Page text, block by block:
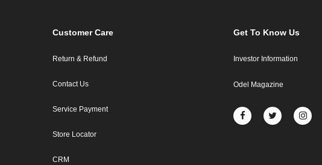
Customer Care
Return & Refund
Contact Us
Service Payment
Store Locator
CRM
Get To Know Us
Investor Information
Odel Magazine